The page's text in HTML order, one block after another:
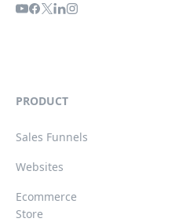
PRODUCT
Sales Funnels
Websites
Ecommerce
Store